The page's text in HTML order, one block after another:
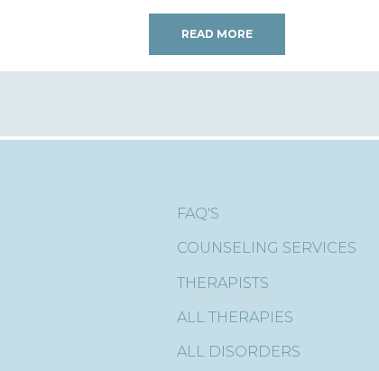
READ MORE
FAQ'S
COUNSELING SERVICES
THERAPISTS
ALL THERAPIES
ALL DISORDERS